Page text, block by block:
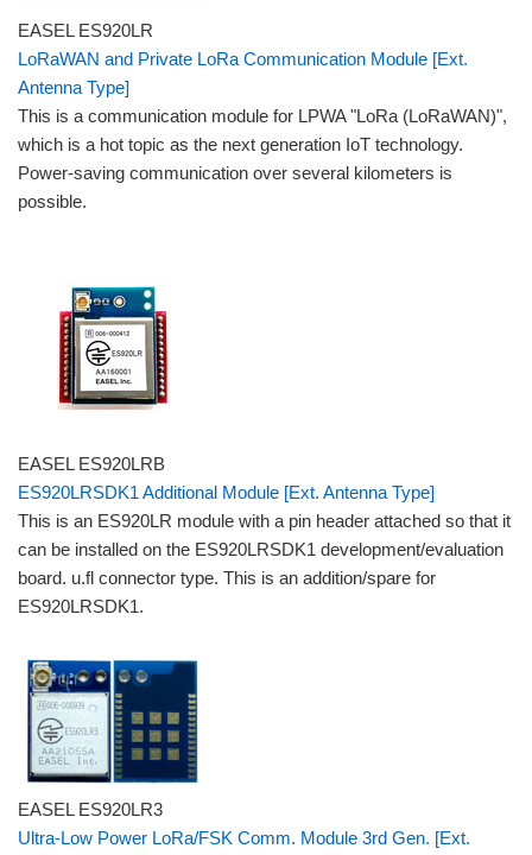
EASEL ES920LR
LoRaWAN and Private LoRa Communication Module [Ext.
Antenna Type]
This is a communication module for LPWA "LoRa (LoRaWAN)",
which is a hot topic as the next generation IoT technology.
Power-saving communication over several kilometers is
possible.
EASEL ES920LRB
ES920LRSDK1 Additional Module [Ext. Antenna Type]
This is an ES920LR module with a pin header attached so that it
can be installed on the ES920LRSDK1 development/evaluation
board. u.fl connector type. This is an addition/spare for
ES920LRSDK1.
EASEL ES920LR3
Ultra-Low Power LoRa/FSK Comm. Module 3rd Gen. [Ext.